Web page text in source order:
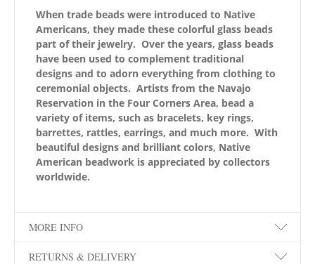
When trade beads were introduced to Native
Americans, they made these colorful glass beads
part of their jewelry. Over the years, glass beads
have been used to complement traditional
designs and to adorn everything from clothing to
ceremonial objects. Artists from the Navajo
Reservation in the Four Corners Area, bead a
variety of items, such as bracelets, key rings,
barrettes, rattles, earrings, and much more. With
beautiful designs and brilliant colors, Native
American beadwork is appreciated by collectors
worldwide.
MORE INFO
RETURNS & DELIVERY